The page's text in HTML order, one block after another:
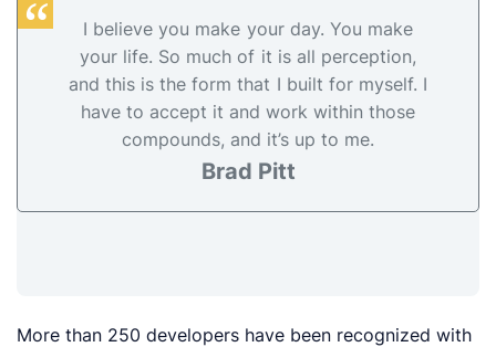
I believe you make your day. You make
your life. So much of it is all perception,
and this is the form that I built for myself. I
have to accept it and work within those
compounds, and it’s up to me.
Brad Pitt
More than 250 developers have been recognized with